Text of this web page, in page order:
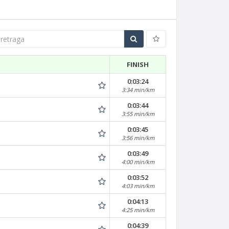
FINISH
0:03:24
3:34 min/km
0:03:44
3:55 min/km
0:03:45
3:56 min/km
0:03:49
4:00 min/km
0:03:52
4:03 min/km
0:04:13
4:25 min/km
0:04:39